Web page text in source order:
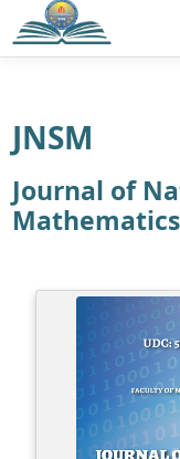
JNSM
Journal of